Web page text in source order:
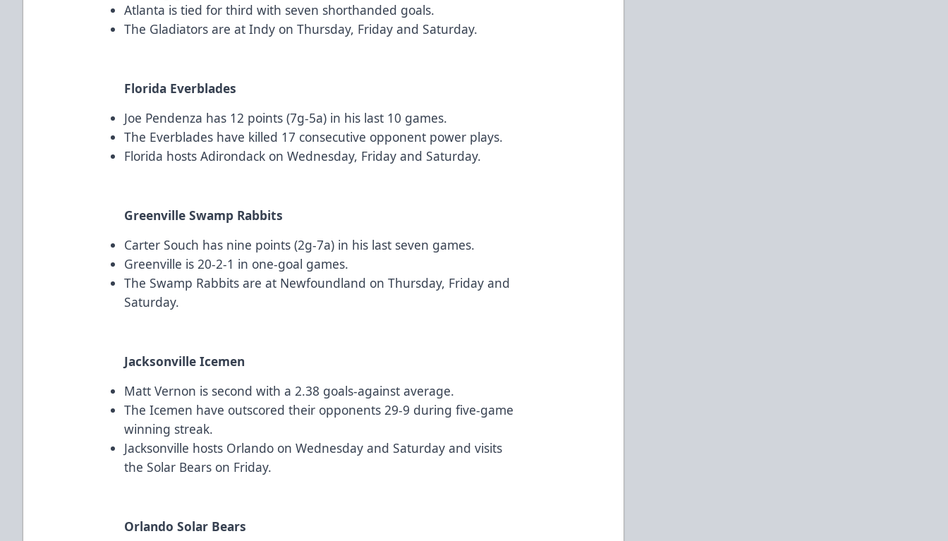
Atlanta is tied for third with seven shorthanded goals.
The Gladiators are at Indy on Thursday, Friday and Saturday.
Florida Everblades
Joe Pendenza has 12 points (7g-5a) in his last 10 games.
The Everblades have killed 17 consecutive opponent power plays.
Florida hosts Adirondack on Wednesday, Friday and Saturday.
Greenville Swamp Rabbits
Carter Souch has nine points (2g-7a) in his last seven games.
Greenville is 20-2-1 in one-goal games.
The Swamp Rabbits are at Newfoundland on Thursday, Friday and
Saturday.
Jacksonville Icemen
Matt Vernon is second with a 2.38 goals-against average.
The Icemen have outscored their opponents 29-9 during five-game
winning streak.
Jacksonville hosts Orlando on Wednesday and Saturday and visits
the Solar Bears on Friday.
Orlando Solar Bears